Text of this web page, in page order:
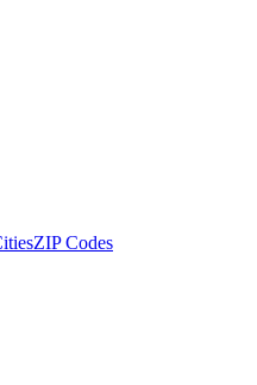
ZIP Codes